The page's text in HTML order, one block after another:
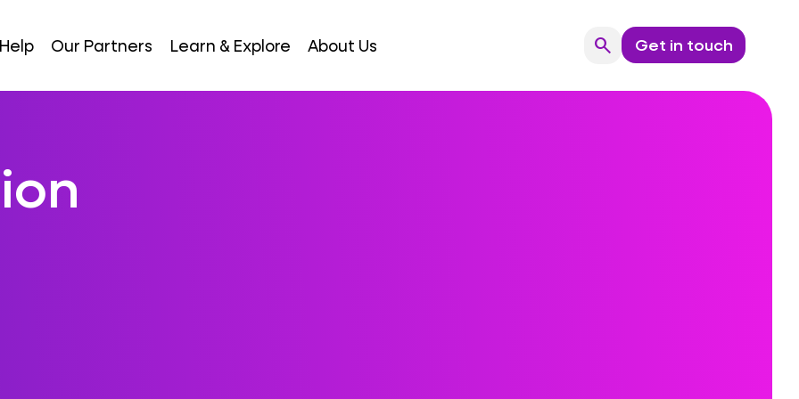
Our Partners Learn & Explore About Us searchSearchGet in touch